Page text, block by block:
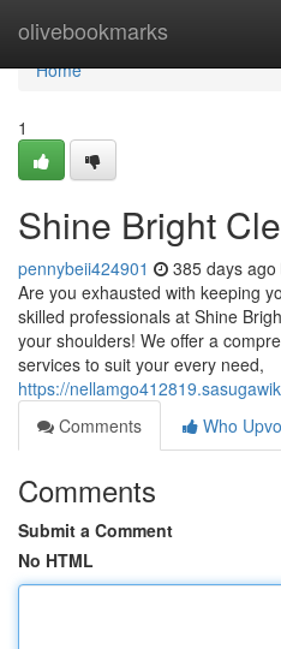
olivebookmarks
Home
Home
1
Shine Bright
pennybeii424901 385 days ago
Are you exhausted with keeping
skilled professionals at Shine
your shoulders! We offer a
services to suit your every need,
https://
Comments
Who
Comments
Submit a Comment
No HTML